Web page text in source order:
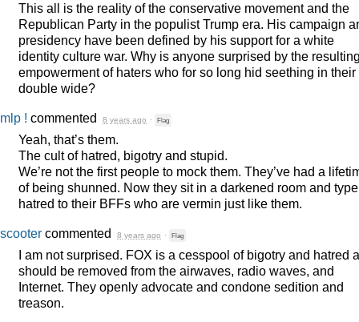
This all is the reality of the conservative movement and the
Republican Party in the populist Trump era. His campaign
presidency have been defined by his support for a white
identity culture war. Why is anyone surprised by the
empowerment of haters who for so long hid seething in their
double wide?
mlp ! commented 8 years ago · Flag
Yeah, that’s them.
The cult of hatred, bigotry and stupid.
We’re not the first people to mock them. They’ve had a
of being shunned. Now they sit in a darkened room and type
hatred to their BFFs who are vermin just like them.
scooter commented 8 years ago · Flag
I am not surprised. FOX is a cesspool of bigotry and hatred
should be removed from the airwaves, radio waves, and
Internet. They openly advocate and condone sedition and
treason.